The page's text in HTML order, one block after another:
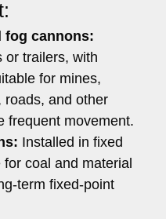
fog cannons:
or trailers, with
for mines,
roads, and other
frequent movement.
Installed in fixed
coal and material
term fixed-point